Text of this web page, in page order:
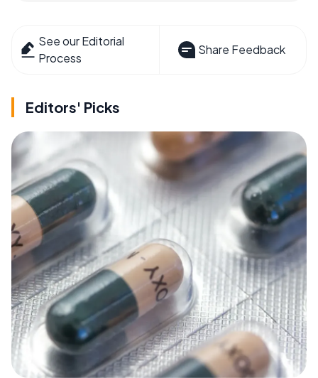
See our Editorial
Process
Share Feedback
Editors' Picks